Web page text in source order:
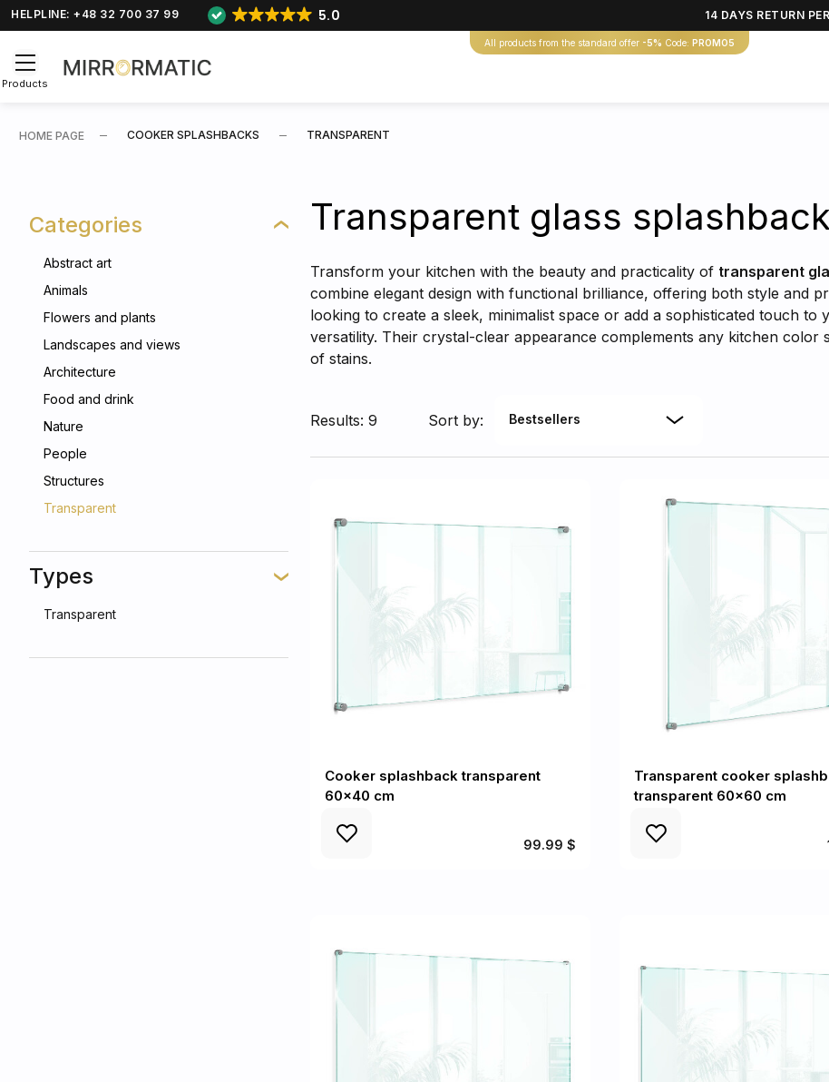
HELPLINE: +48 32 700 37 99 5.0 14 DAYS RETURN
All products from the standard offer -5% Code: PROMO5
Products
HOME PAGE COOKER SPLASHBACKS TRANSPARENT
Categories
Abstract art
Animals
Flowers and plants
Landscapes and views
Architecture
Food and drink
Nature
People
Structures
Transparent
Types
Transparent
Transparent glass
Transform your kitchen with the beauty and practicality of transparent
combine elegant design with functional brilliance, offering both style and
looking to create a sleek, minimalist space or add a sophisticated touch
versatility. Their crystal-clear appearance complements any kitchen
of stains.
Results: 9 Sort by: Bestsellers
Cooker splashback transparent
60x40 cm
99.99 $
Transparent cooker
transparent 60x60 cm